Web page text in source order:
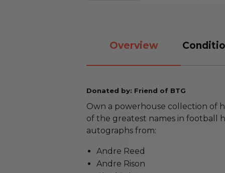
Overview
Donated by: Friend of BTG
Own a powerhouse collection of
of the greatest names in football
autographs from:
Andre Reed
Andre Rison